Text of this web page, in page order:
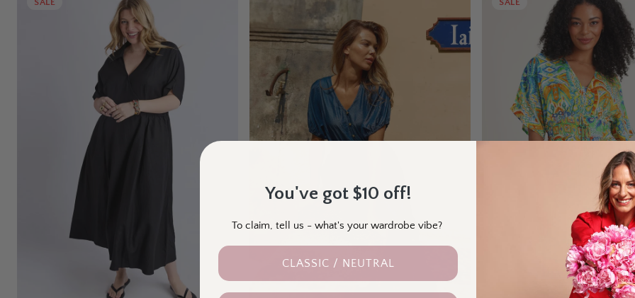
SALE SALE
You've got $10 off!
To claim, tell us - what's your wardrobe vibe?
CLASSIC / NEUTRAL